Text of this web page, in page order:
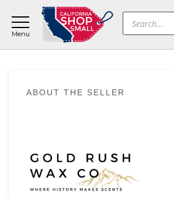
main
content
primary
sidebar
footer
Products
search
Sidebar
ABOUT THE SELLER